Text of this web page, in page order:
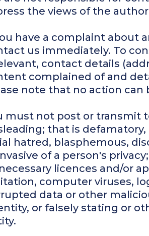
the views of the
have a complaint about
us immediately. To
contact details
complained of and
note that no action
must not post or transmit
that is
hatred, blasphemous,
of a person's
licences and/or
computer viruses,
data or other
or falsely stating or